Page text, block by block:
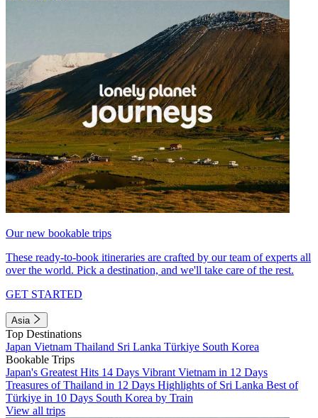
Our new bookable trips
These ready-to-book itineraries are crafted by our team of experts all
over the world. Pick a destination, and we'll take care of the rest.
GET STARTED
Asia
Top Destinations
Japan Vietnam Thailand Sri Lanka Türkiye South Korea
Bookable Trips
Japan's Greatest Hits 14 Days Vibrant Vietnam in 12 Days
Treasures of Thailand in 12 Days Highlights of Sri Lanka Best of
Türkiye in 10 Days South Korea by Train
View all trips